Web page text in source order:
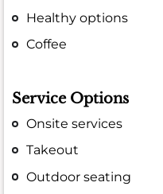
Healthy options
Coffee
Service Options
Onsite services
Takeout
Outdoor seating